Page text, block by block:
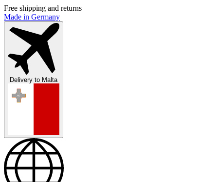
Free shipping and returns
Made in Germany
Delivery to Malta